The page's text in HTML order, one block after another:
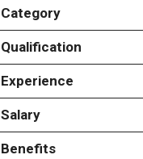
Category
Qualification
Experience
Salary
Benefits